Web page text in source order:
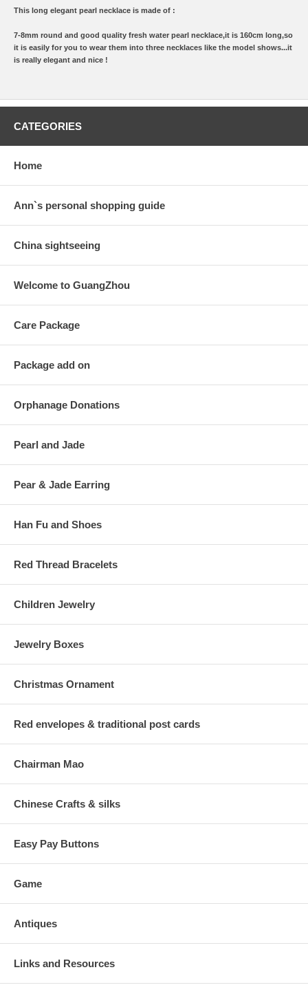
This long elegant pearl necklace is made of :
7-8mm round and good quality fresh water pearl necklace,it is 160cm long,so
it is easily for you to wear them into three necklaces like the model shows...it
is really elegant and nice !
CATEGORIES
Home
Ann`s personal shopping guide
China sightseeing
Welcome to GuangZhou
Care Package
Package add on
Orphanage Donations
Pearl and Jade
Pear & Jade Earring
Han Fu and Shoes
Red Thread Bracelets
Children Jewelry
Jewelry Boxes
Christmas Ornament
Red envelopes & traditional post cards
Chairman Mao
Chinese Crafts & silks
Easy Pay Buttons
Game
Antiques
Links and Resources